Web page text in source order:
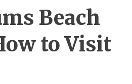
Beach
to Visit